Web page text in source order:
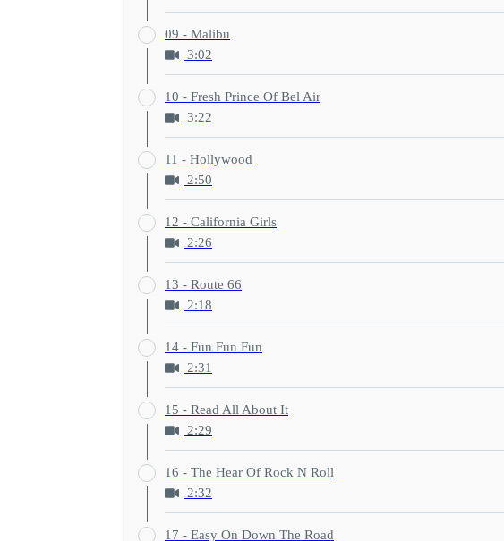
09 - Malibu
3:02
10 - Fresh Prince Of Bel Air
3:22
11 - Hollywood
2:50
12 - California Girls
2:26
13 - Route 66
2:18
14 - Fun Fun Fun
2:31
15 - Read All About It
2:29
16 - The Hear Of Rock N Roll
2:32
17 - Easy On Down The Road